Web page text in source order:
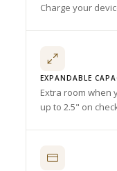
Charge your
EXPANDABLE
Extra room when
up to 2.5" on